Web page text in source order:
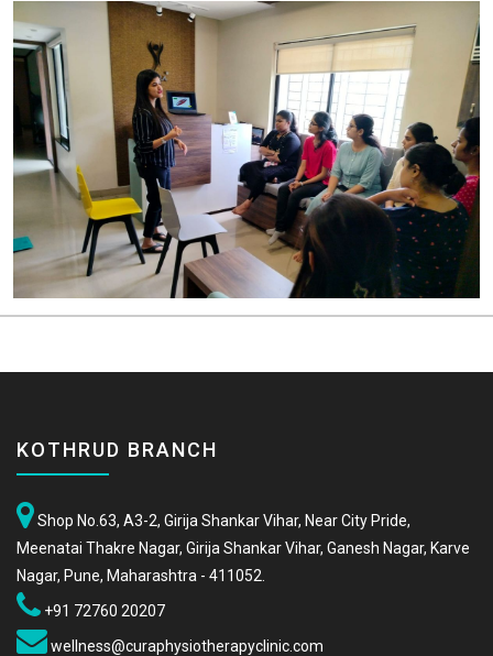
KOTHRUD BRANCH
Shop No.63, A3-2, Girija Shankar Vihar, Near City Pride,
Meenatai Thakre Nagar, Girija Shankar Vihar, Ganesh Nagar, Karve
Nagar, Pune, Maharashtra - 411052.
+91 72760 20207
wellness@curaphysiotherapyclinic.com